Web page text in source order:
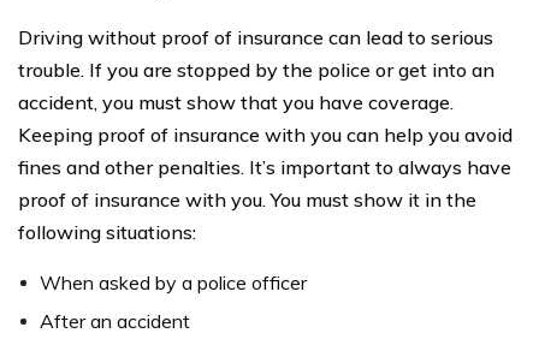
Driving without proof of insurance can lead to serious
trouble. If you are stopped by the police or get into an
accident, you must show that you have coverage.
Keeping proof of insurance with you can help you avoid
fines and other penalties. It’s important to always have
proof of insurance with you. You must show it in the
following situations:
When asked by a police officer
After an accident